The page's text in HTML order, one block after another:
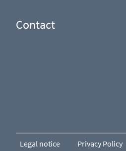
Contact
Legal notice Privacy Policy